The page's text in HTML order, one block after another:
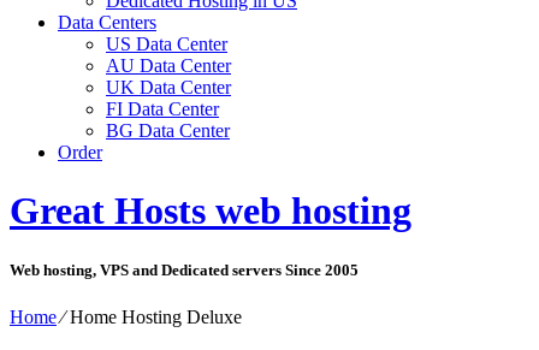
Data Centers
US Data Center
AU Data Center
UK Data Center
FI Data Center
BG Data Center
Order
Great Hosts web hosting
Web hosting, VPS and Dedicated servers Since 2005
Home⁄Home Hosting Deluxe